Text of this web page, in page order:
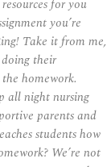
for you
you’re
Take it from me,
doing their
homework.
all night nursing
parents and
students how
We’re not